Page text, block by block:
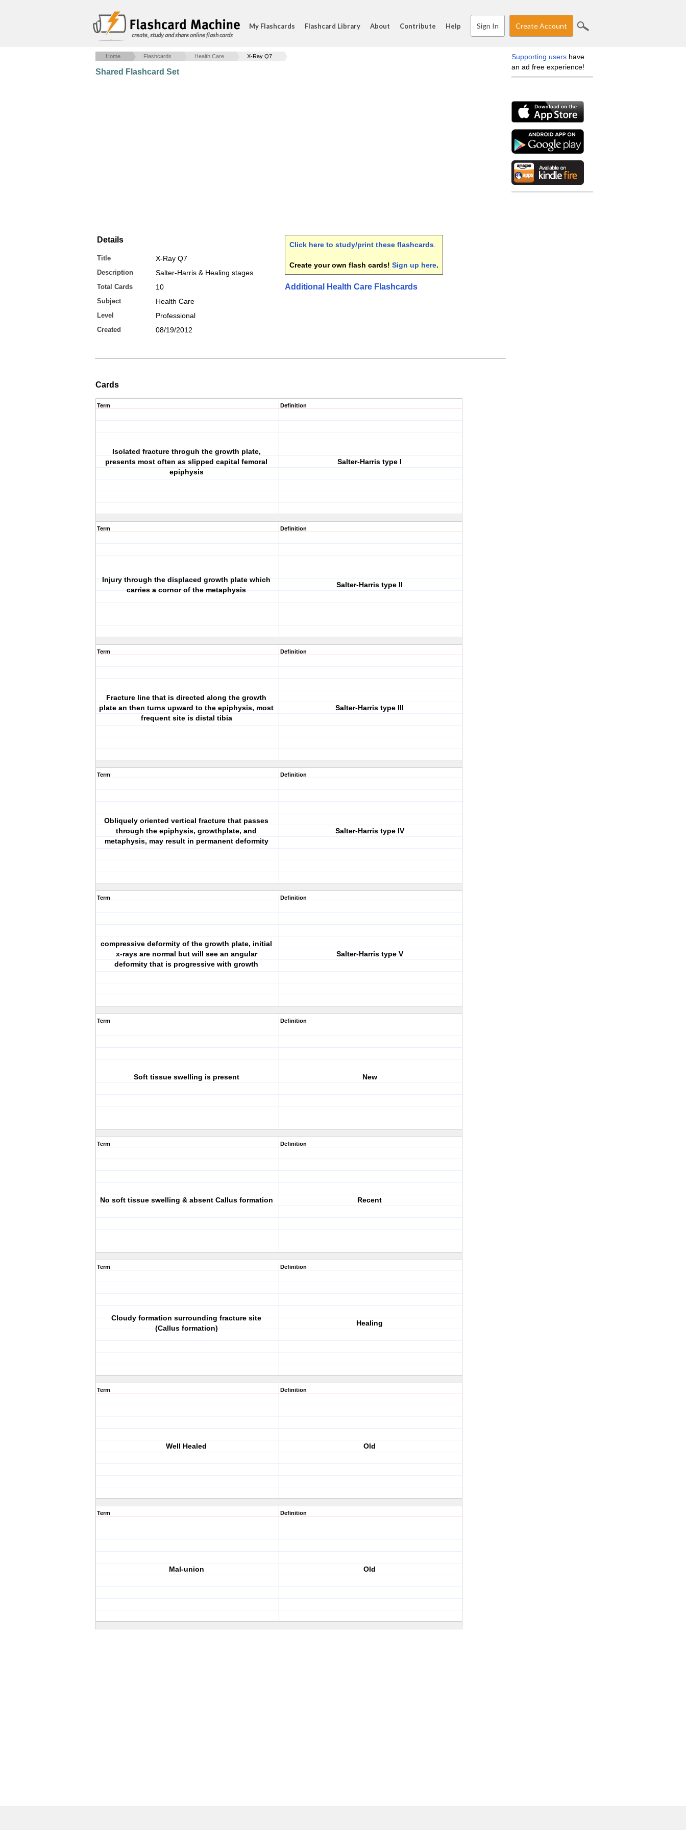
create, study and share online flash cards
My Flashcards Flashcard Library About Contribute Help Sign In Create Account
Home Flashcards Health Care X-Ray Q7
Shared Flashcard Set
Details
Title X-Ray Q7
Description Salter-Harris & Healing stages
Total Cards 10
Subject Health Care
Level Professional
Created 08/19/2012
Click here to study/print these flashcards
Create your own flash cards! Sign up here.
Additional Health Care Flashcards
Cards
Term
Isolated fracture throguh the growth plate,
presents most often as slipped capital femoral
epiphysis
Definition
Salter-Harris type I
Term
Injury through the displaced growth plate which
carries a cornor of the metaphysis
Definition
Salter-Harris type II
Term
Fracture line that is directed along the growth
plate an then turns upward to the epiphysis, most
frequent site is distal tibia
Definition
Salter-Harris type III
Term
Obliquely oriented vertical fracture that passes
through the epiphysis, growthplate, and
metaphysis, may result in permanent deformity
Definition
Salter-Harris type IV
Term
compressive deformity of the growth plate, initial
x-rays are normal but will see an angular
deformity that is progressive with growth
Definition
Salter-Harris type V
Term
Soft tissue swelling is present
Definition
New
Term
No soft tissue swelling & absent Callus formation
Definition
Recent
Term
Cloudy formation surrounding fracture site
(Callus formation)
Definition
Healing
Term
Well Healed
Definition
Old
Term
Mal-union
Definition
Old
Supporting users have
an ad free experience!